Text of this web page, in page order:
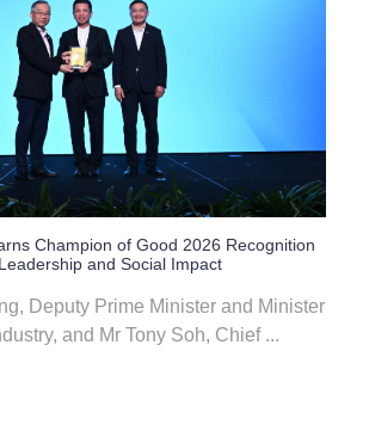
Champion of Good 2026 Recognition
and Social Impact
Deputy Prime Minister and Minister
and Mr Tony Soh, Chief ...